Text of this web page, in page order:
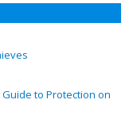
to Protection on